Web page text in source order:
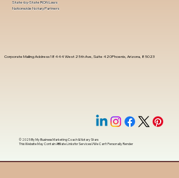
Corporate Mailing Address 18444 West 25th Ave, Suite 420Phoenix, Arizona, 85023
State-by-State RON Laws
Nationwide Notary Partners
© 2025 ByMy Business Marketing Coach&Notary Stars
This Website May Contain Affiliate Links for Services I/We Can't Personally Render